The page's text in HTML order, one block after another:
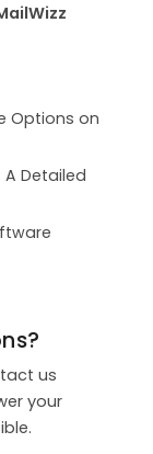
Options on
A Detailed
us
your